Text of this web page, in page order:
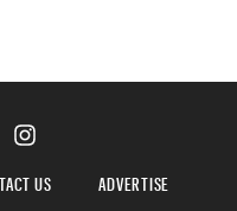
US ADVERTISE